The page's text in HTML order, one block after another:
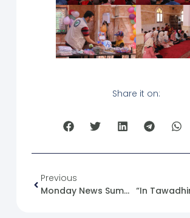
Share it on:
Previous
Monday News Summary 10-06-24.